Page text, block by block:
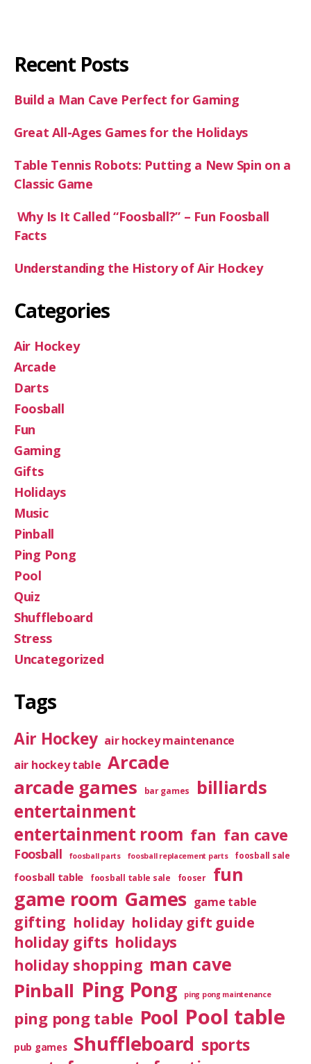
Recent Posts
Build a Man Cave Perfect for Gaming
Great All-Ages Games for the Holidays
Table Tennis Robots: Putting a New Spin on a
Classic Game
Why Is It Called “Foosball?” – Fun Foosball
Facts
Understanding the History of Air Hockey
Categories
Air Hockey
Arcade
Darts
Foosball
Fun
Gaming
Gifts
Holidays
Music
Pinball
Ping Pong
Pool
Quiz
Shuffleboard
Stress
Uncategorized
Tags
Air Hockey air hockey maintenance
air hockey table Arcade
arcade games
bar games billiards
entertainment
entertainment room fan fan cave
Foosball foosball parts foosball replacement parts foosball sale
foosball table foosball table sale fooser fun
game room Games game table
gifting holiday holiday gift guide
holiday gifts holidays
holiday shopping man cave
Pinball Ping Pong ping pong maintenance
ping pong table Pool Pool table
pub games Shuffleboard sports